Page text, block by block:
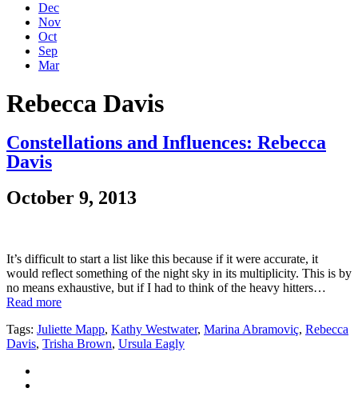
Dec
Nov
Oct
Sep
Mar
Rebecca Davis
Constellations and Influences: Rebecca
Davis
October 9, 2013
It’s difficult to start a list like this because if it were accurate, it
would reflect something of the night sky in its multiplicity. This is by
no means exhaustive, but if I had to think of the heavy hitters…
Read more
Tags: Juliette Mapp, Kathy Westwater, Marina Abramoviç, Rebecca
Davis, Trisha Brown, Ursula Eagly